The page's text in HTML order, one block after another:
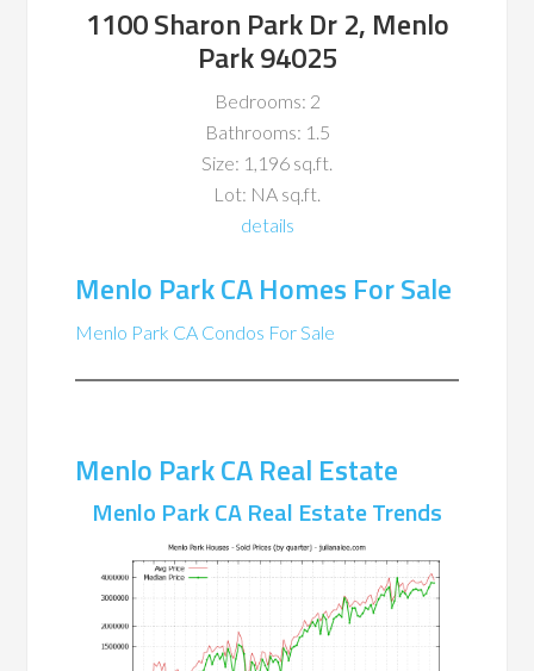
1100 Sharon Park Dr 2, Menlo
Park 94025
Bedrooms: 2
Bathrooms: 1.5
Size: 1,196 sq.ft.
Lot: NA sq.ft.
details
Menlo Park CA Homes For Sale
Menlo Park CA Condos For Sale
Menlo Park CA Real Estate
Menlo Park CA Real Estate Trends